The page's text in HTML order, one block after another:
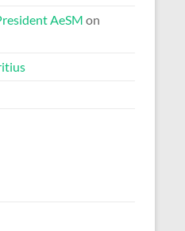
AeSM on